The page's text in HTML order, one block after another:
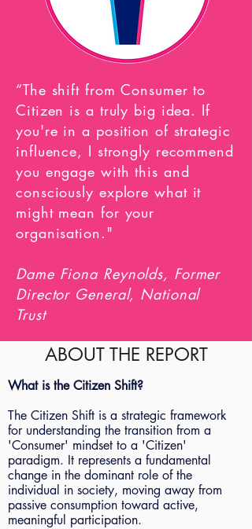
“The shift from Consumer to
Citizen is a truly big idea. If
you're in a position of strategic
influence, I strongly recommend
you engage with this and
consciously explore what it
might mean for your
organisation."
Dame Fiona Reynolds, Former
Director General, National
Trust
ABOUT THE REPORT
What is the Citizen Shift?
The Citizen Shift is a strategic framework
for understanding the transition from a
'Consumer' mindset to a 'Citizen'
paradigm. It represents a fundamental
change in the dominant role of the
individual in society, moving away from
passive consumption toward active,
meaningful participation.